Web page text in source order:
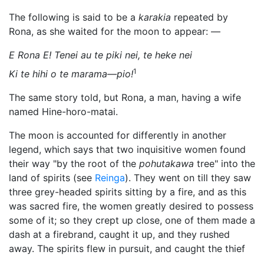
The following is said to be a karakia repeated by
Rona, as she waited for the moon to appear: —
E Rona E! Tenei au te piki nei, te heke nei
Ki te hihi o te marama—pio!1
The same story told, but Rona, a man, having a wife
named Hine-horo-matai.
The moon is accounted for differently in another
legend, which says that two inquisitive women found
their way "by the root of the pohutakawa tree" into the
land of spirits (see Reinga). They went on till they saw
three grey-headed spirits sitting by a fire, and as this
was sacred fire, the women greatly desired to possess
some of it; so they crept up close, one of them made a
dash at a firebrand, caught it up, and they rushed
away. The spirits flew in pursuit, and caught the thief